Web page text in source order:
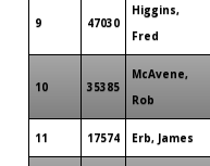
9 47030
Higgins,
Fred
10 35385
McAvene,
Rob
11 17574 Erb, James